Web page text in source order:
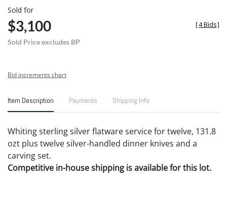
Sold for
$3,100
Sold Price excludes BP
[4 Bids]
Bid increments chart
Item Description Payments Shipping Info
Whiting sterling silver flatware service for twelve, 131.8
ozt plus twelve silver-handled dinner knives and a
carving set.
Competitive in-house shipping is available for this lot.